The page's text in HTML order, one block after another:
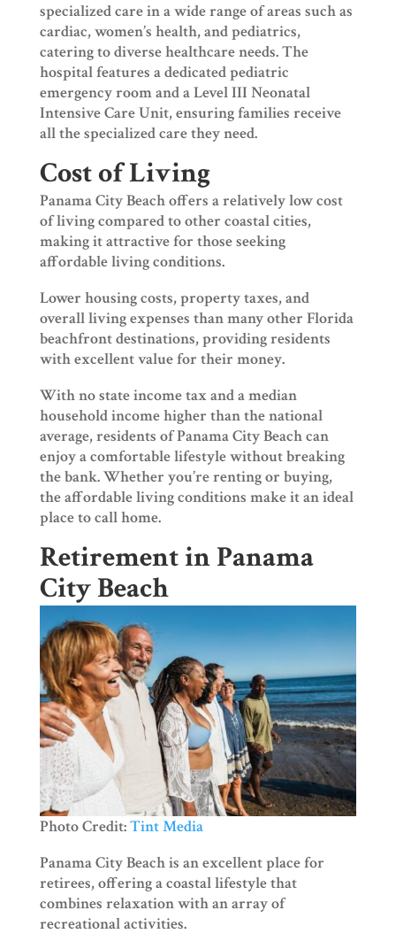
specialized care in a wide range of areas such as
cardiac, women’s health, and pediatrics,
catering to diverse healthcare needs. The
hospital features a dedicated pediatric
emergency room and a Level III Neonatal
Intensive Care Unit, ensuring families receive
all the specialized care they need.
Cost of Living
Panama City Beach offers a relatively low cost
of living compared to other coastal cities,
making it attractive for those seeking
affordable living conditions.
Lower housing costs, property taxes, and
overall living expenses than many other Florida
beachfront destinations, providing residents
with excellent value for their money.
With no state income tax and a median
household income higher than the national
average, residents of Panama City Beach can
enjoy a comfortable lifestyle without breaking
the bank. Whether you’re renting or buying,
the affordable living conditions make it an ideal
place to call home.
Retirement in Panama
City Beach
Photo Credit:Tint Media
Panama City Beach is an excellent place for
retirees, offering a coastal lifestyle that
combines relaxation with an array of
recreational activities.